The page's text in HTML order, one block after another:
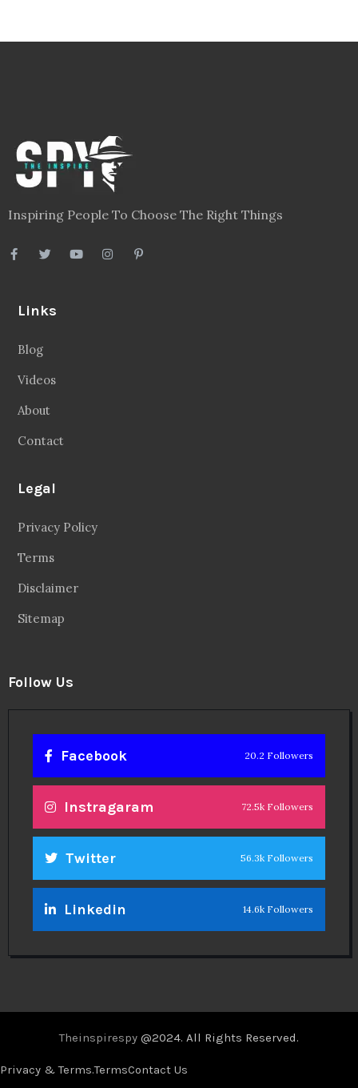
Inspiring People To Choose The Right Things
Links
Blog
Videos
About
Contact
Legal
Privacy Policy
Terms
Disclaimer
Sitemap
Follow Us
Facebook 20.2 Followers
Instragaram 72.5k Followers
Twitter 56.3k Followers
Linkedin 14.6k Followers
Theinspirespy @2024. All Rights Reserved.
Privacy & Terms.TermsContact Us